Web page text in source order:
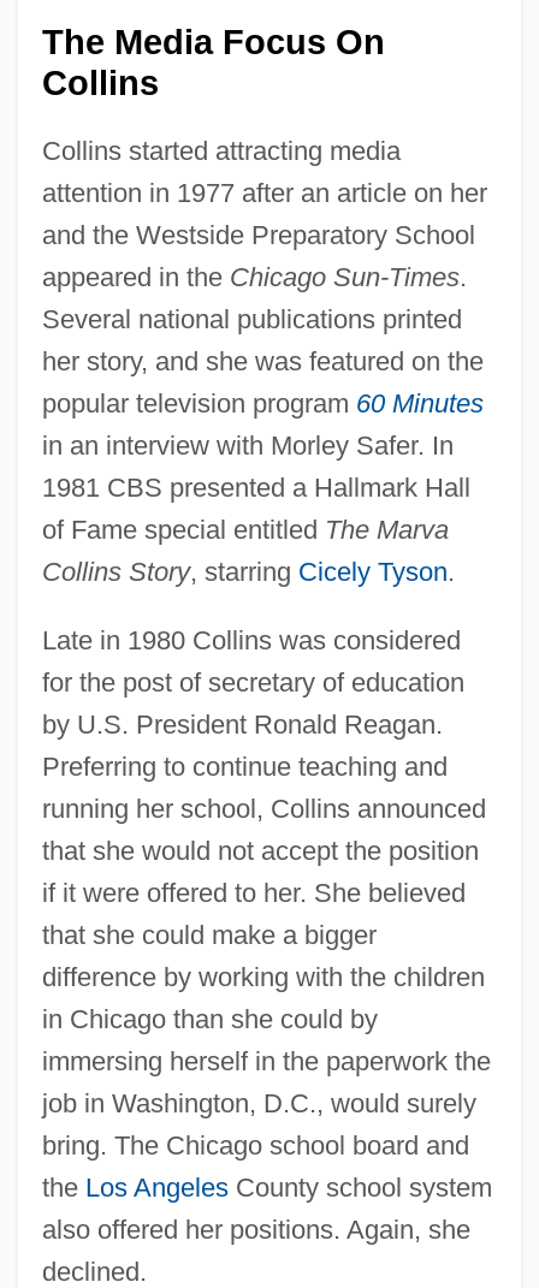
The Media Focus On
Collins
Collins started attracting media
attention in 1977 after an article on her
and the Westside Preparatory School
appeared in the Chicago Sun-Times.
Several national publications printed
her story, and she was featured on the
popular television program 60 Minutes
in an interview with Morley Safer. In
1981 CBS presented a Hallmark Hall
of Fame special entitled The Marva
Collins Story, starring Cicely Tyson.
Late in 1980 Collins was considered
for the post of secretary of education
by U.S. President Ronald Reagan.
Preferring to continue teaching and
running her school, Collins announced
that she would not accept the position
if it were offered to her. She believed
that she could make a bigger
difference by working with the children
in Chicago than she could by
immersing herself in the paperwork the
job in Washington, D.C., would surely
bring. The Chicago school board and
the Los AngelesCounty school system
also offered her positions. Again, she
declined.